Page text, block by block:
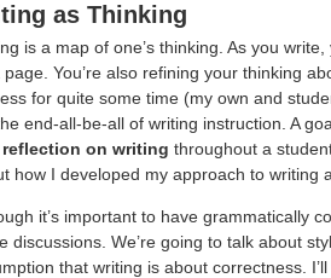
as Thinking
is a map of one’s thinking. As you
page. You’re also refining your thinking
for quite some time (my own and
end-all-be-all of writing instruction. A
on writing throughout a
how I developed my approach to writing
it’s important to have grammatically
discussions. We’re going to talk about
that writing is about correctness.